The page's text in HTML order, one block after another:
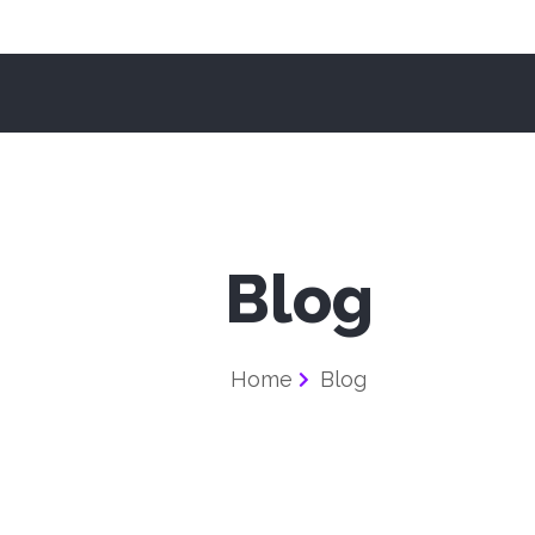
Blog
Home Blog